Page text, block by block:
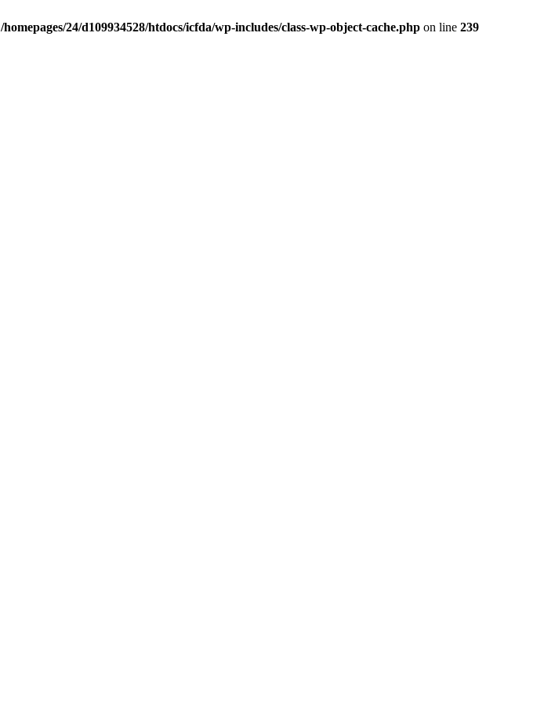
/homepages/24/d109934528/htdocs/icfda/wp-includes/class-wp-object-cache.php on line 239